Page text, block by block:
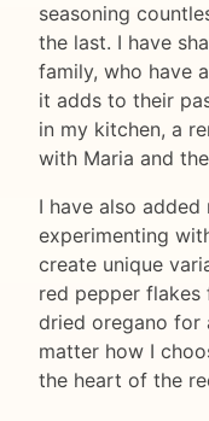
seasoning
the last. I have
family, who have
it adds to their
in my kitchen, a
with Maria and
I have also
experimenting
create unique
red pepper
dried oregano for
matter how I
the heart of the